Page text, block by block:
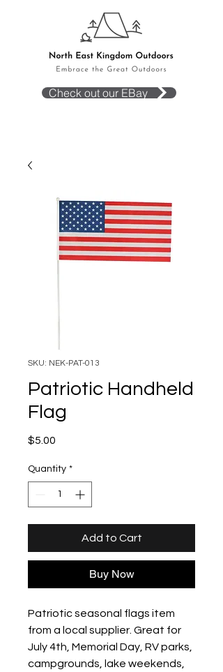
Check out our EBay
SKU: NEK-PAT-013
Patriotic Handheld
Flag
$5.00
Quantity *
Add to Cart
Buy Now
Patriotic seasonal flags item
from a local supplier. Great for
July 4th, Memorial Day, RV parks,
campgrounds, lake weekends,